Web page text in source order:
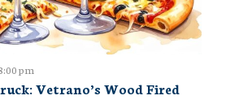
Vetrano’s Wood Fired
pm